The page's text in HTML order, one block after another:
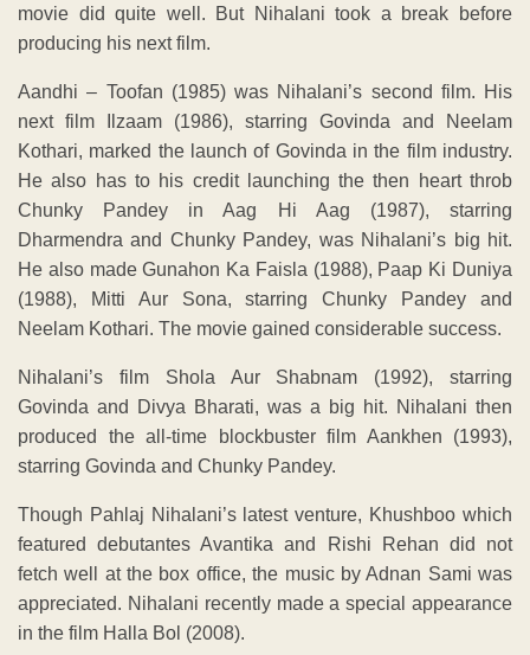
movie did quite well. But Nihalani took a break before
producing his next film.
Aandhi – Toofan (1985) was Nihalani’s second film. His
next film Ilzaam (1986), starring Govinda and Neelam
Kothari, marked the launch of Govinda in the film industry.
He also has to his credit launching the then heart throb
Chunky Pandey in Aag Hi Aag (1987), starring
Dharmendra and Chunky Pandey, was Nihalani’s big hit.
He also made Gunahon Ka Faisla (1988), Paap Ki Duniya
(1988), Mitti Aur Sona, starring Chunky Pandey and
Neelam Kothari. The movie gained considerable success.
Nihalani’s film Shola Aur Shabnam (1992), starring
Govinda and Divya Bharati, was a big hit. Nihalani then
produced the all-time blockbuster film Aankhen (1993),
starring Govinda and Chunky Pandey.
Though Pahlaj Nihalani’s latest venture, Khushboo which
featured debutantes Avantika and Rishi Rehan did not
fetch well at the box office, the music by Adnan Sami was
appreciated. Nihalani recently made a special appearance
in the film Halla Bol (2008).